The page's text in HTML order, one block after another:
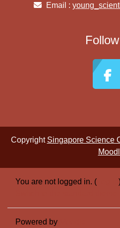
Email :
Copyright Singapore Science
You are not logged in. (
Powered by